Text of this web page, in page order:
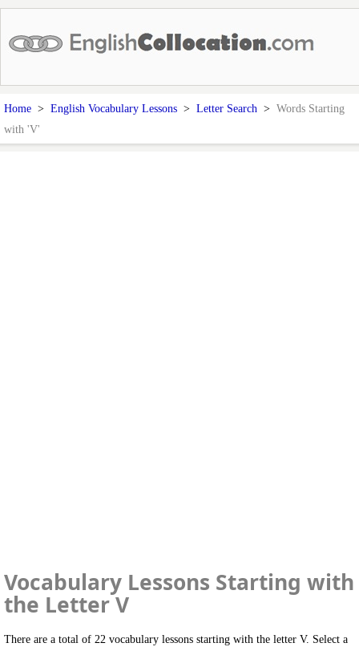
Home > English Vocabulary Lessons > Letter Search > Words Starting
with 'V'
Vocabulary Lessons Starting with
the Letter V
There are a total of 22 vocabulary lessons starting with the letter V. Select a